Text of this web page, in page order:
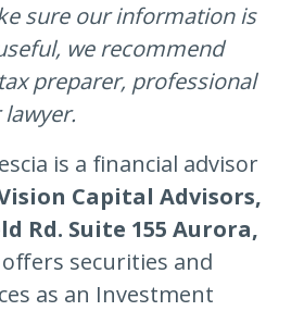
sure our information is
we recommend
preparer, professional
is a financial advisor
Capital Advisors,
Rd. ​Suite 155 Aurora,
offers securities and
as an Investment